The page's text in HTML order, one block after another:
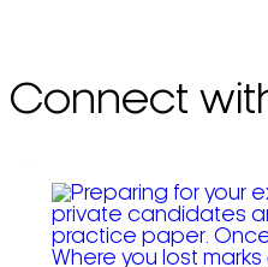
Connect